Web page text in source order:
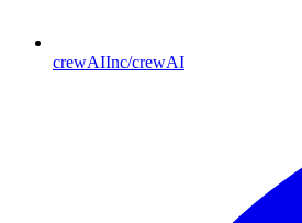
crewAIInc/crewAI